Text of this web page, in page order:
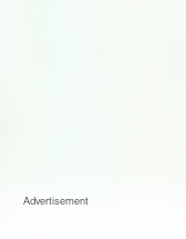
Advertisement